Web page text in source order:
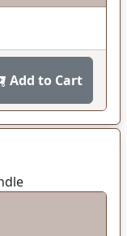
Add to Cart